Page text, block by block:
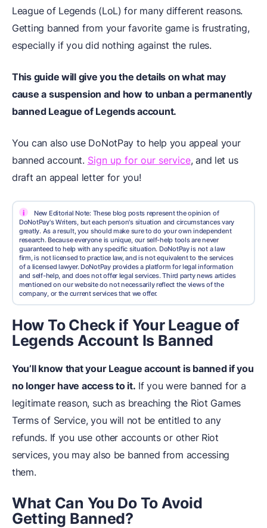
League of Legends (LoL) for many different reasons.
Getting banned from your favorite game is frustrating,
especially if you did nothing against the rules.
This guide will give you the details on what may
cause a suspension and how to unban a permanently
banned League of Legends account.
You can also use DoNotPay to help you appeal your
banned account. Sign up for our service, and let us
draft an appeal letter for you!
i
New Editorial Note: These blog posts represent the opinion of
DoNotPay's Writers, but each person's situation and circumstances vary
greatly. As a result, you should make sure to do your own independent
research. Because everyone is unique, our self-help tools are never
guaranteed to help with any specific situation. DoNotPay is not a law
firm, is not licensed to practice law, and is not equivalent to the services
of a licensed lawyer. DoNotPay provides a platform for legal information
and self-help, and does not offer legal services. Third party news articles
mentioned on our website do not necessarily reflect the views of the
company, or the current services that we offer.
How To Check if Your League of
Legends Account Is Banned
You’ll know that your League account is banned if you
no longer have access to it. If you were banned for a
legitimate reason, such as breaching the Riot Games
Terms of Service, you will not be entitled to any
refunds. If you use other accounts or other Riot
services, you may also be banned from accessing
them.
What Can You Do To Avoid
Getting Banned?